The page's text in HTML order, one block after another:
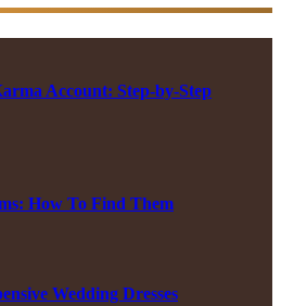
Account: Step-by-Step
How To Find Them
Wedding Dresses